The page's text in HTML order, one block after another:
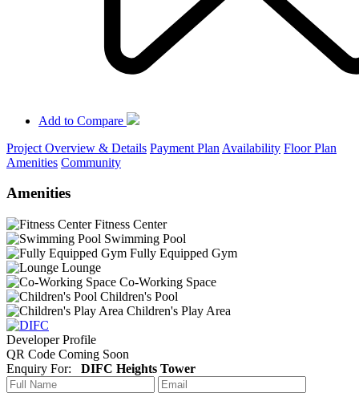
Add to Compare
Project Overview & Details Payment Plan Availability Floor Plan
Amenities Community
Amenities
Fitness Center
Swimming Pool
Fully Equipped Gym
Lounge
Co-Working Space
Children's Pool
Children's Play Area
Developer Profile
QR Code Coming Soon
Enquiry For: DIFC Heights Tower